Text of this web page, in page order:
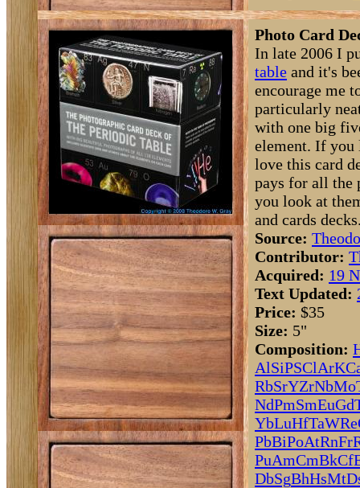
Photo Card
In late 2006 I
table and it's
encourage me
particularly
with one big
element. If
love this card
pays for all the
you look at
and cards
Source:
Contributor:
Acquired: 19
Text Updated:
Price: $35
Size: 5"
Composition:
AlSiPSClArK
RbSrYZrNbMo
NdPmSmEuGd
YbLuHfTaWRe
PbBiPoAtRnFr
PuAmCmBkCf
DbSgBhHsMt